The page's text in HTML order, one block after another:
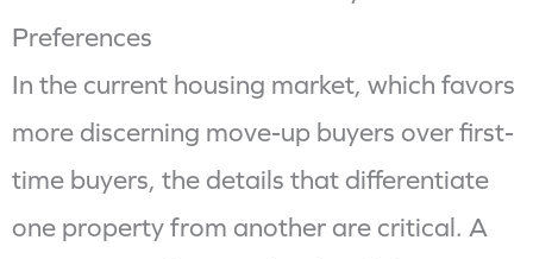
Preferences
In the current housing market, which favors
more discerning move-up buyers over first-
time buyers, the details that differentiate
one property from another are critical. A